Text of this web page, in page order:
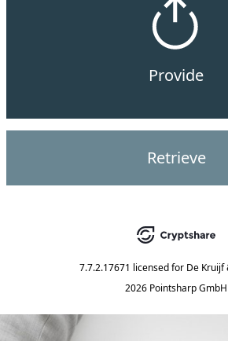
Provide
Retrieve
7.7.2.17671 licensed for De Kruijf
2026 Pointsharp GmbH